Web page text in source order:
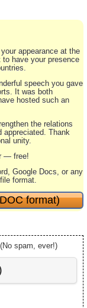
appearance at the
to have your presence
speech you gave
It was both
hosted such an
the relations
appreciated. Thank
unity.
— free!
Google Docs, or any
format.
format)
spam, ever!)